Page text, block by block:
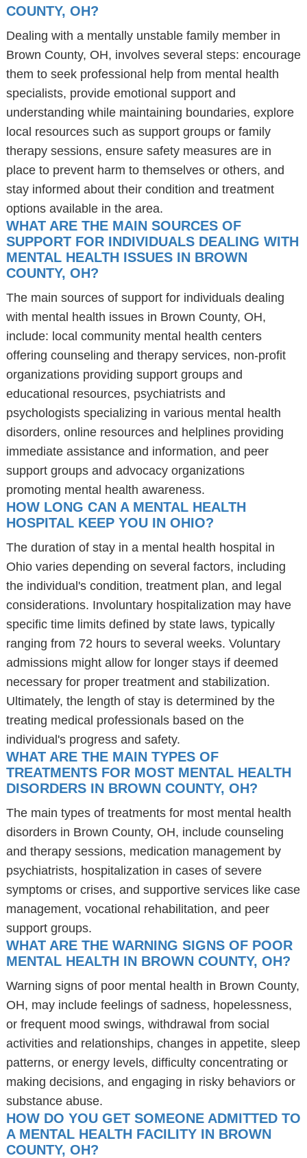
COUNTY, OH?
Dealing with a mentally unstable family member in
Brown County, OH, involves several steps: encourage
them to seek professional help from mental health
specialists, provide emotional support and
understanding while maintaining boundaries, explore
local resources such as support groups or family
therapy sessions, ensure safety measures are in
place to prevent harm to themselves or others, and
stay informed about their condition and treatment
options available in the area.
WHAT ARE THE MAIN SOURCES OF
SUPPORT FOR INDIVIDUALS DEALING WITH
MENTAL HEALTH ISSUES IN BROWN
COUNTY, OH?
The main sources of support for individuals dealing
with mental health issues in Brown County, OH,
include: local community mental health centers
offering counseling and therapy services, non-profit
organizations providing support groups and
educational resources, psychiatrists and
psychologists specializing in various mental health
disorders, online resources and helplines providing
immediate assistance and information, and peer
support groups and advocacy organizations
promoting mental health awareness.
HOW LONG CAN A MENTAL HEALTH
HOSPITAL KEEP YOU IN OHIO?
The duration of stay in a mental health hospital in
Ohio varies depending on several factors, including
the individual's condition, treatment plan, and legal
considerations. Involuntary hospitalization may have
specific time limits defined by state laws, typically
ranging from 72 hours to several weeks. Voluntary
admissions might allow for longer stays if deemed
necessary for proper treatment and stabilization.
Ultimately, the length of stay is determined by the
treating medical professionals based on the
individual's progress and safety.
WHAT ARE THE MAIN TYPES OF
TREATMENTS FOR MOST MENTAL HEALTH
DISORDERS IN BROWN COUNTY, OH?
The main types of treatments for most mental health
disorders in Brown County, OH, include counseling
and therapy sessions, medication management by
psychiatrists, hospitalization in cases of severe
symptoms or crises, and supportive services like case
management, vocational rehabilitation, and peer
support groups.
WHAT ARE THE WARNING SIGNS OF POOR
MENTAL HEALTH IN BROWN COUNTY, OH?
Warning signs of poor mental health in Brown County,
OH, may include feelings of sadness, hopelessness,
or frequent mood swings, withdrawal from social
activities and relationships, changes in appetite, sleep
patterns, or energy levels, difficulty concentrating or
making decisions, and engaging in risky behaviors or
substance abuse.
HOW DO YOU GET SOMEONE ADMITTED TO
A MENTAL HEALTH FACILITY IN BROWN
COUNTY, OH?